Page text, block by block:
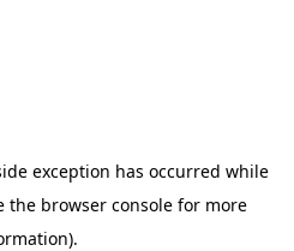
exception has occurred while
the browser consolefor more